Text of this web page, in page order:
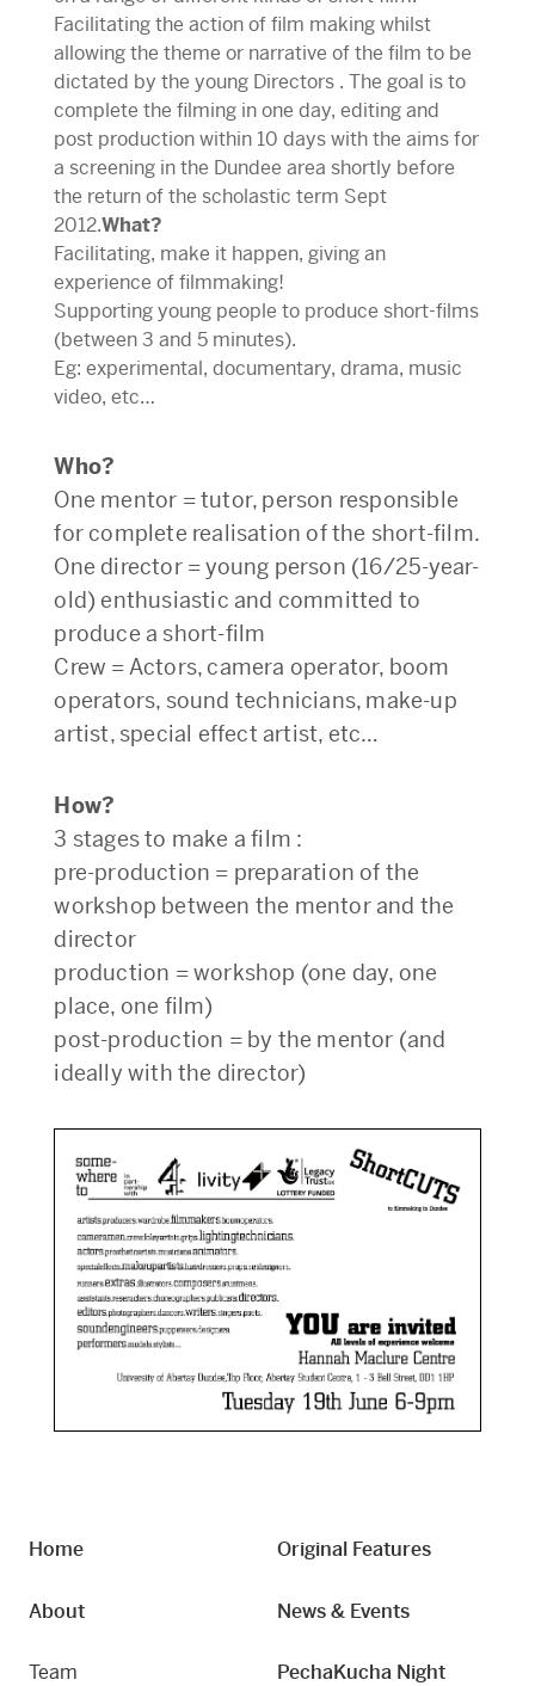
Facilitating the action of film making whilst
allowing the theme or narrative of the film to be
dictated by the young Directors . The goal is to
complete the filming in one day, editing and
post production within 10 days with the aims for
a screening in the Dundee area shortly before
the return of the scholastic term Sept
2012.What?
Facilitating, make it happen, giving an
experience of filmmaking!
Supporting young people to produce short-films
(between 3 and 5 minutes).
Eg: experimental, documentary, drama, music
video, etc…
Who?
One mentor = tutor, person responsible
for complete realisation of the short-film.
One director = young person (16/25-year-
old) enthusiastic and committed to
produce a short-film
Crew = Actors, camera operator, boom
operators, sound technicians, make-up
artist, special effect artist, etc…
How?
3 stages to make a film :
pre-production = preparation of the
workshop between the mentor and the
director
production = workshop (one day, one
place, one film)
post-production = by the mentor (and
ideally with the director)
Home
About
Team
Original Features
News & Events
PechaKucha Night